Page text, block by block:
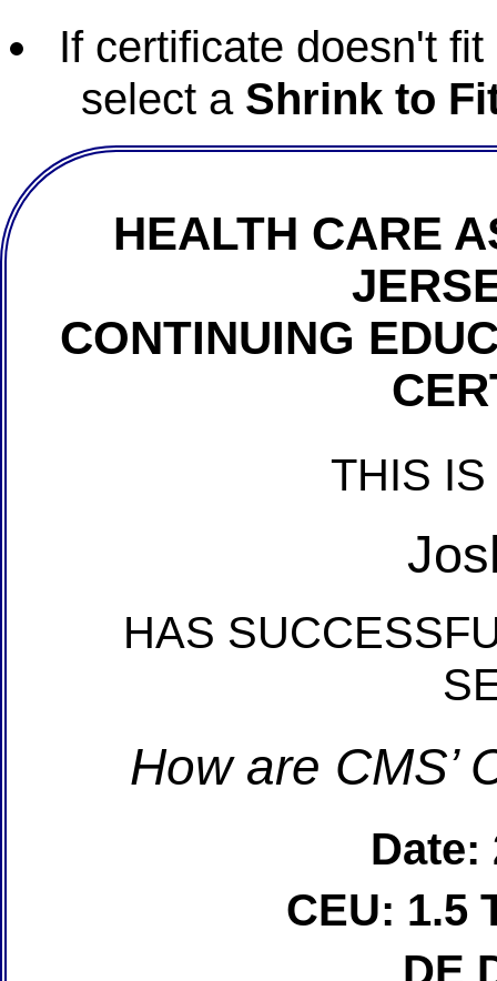
If certificate doesn't
select a Shrink to
HEALTH CARE
CONTINUING
THIS
HAS
How are CMS’
Date:
CEU: 1.5